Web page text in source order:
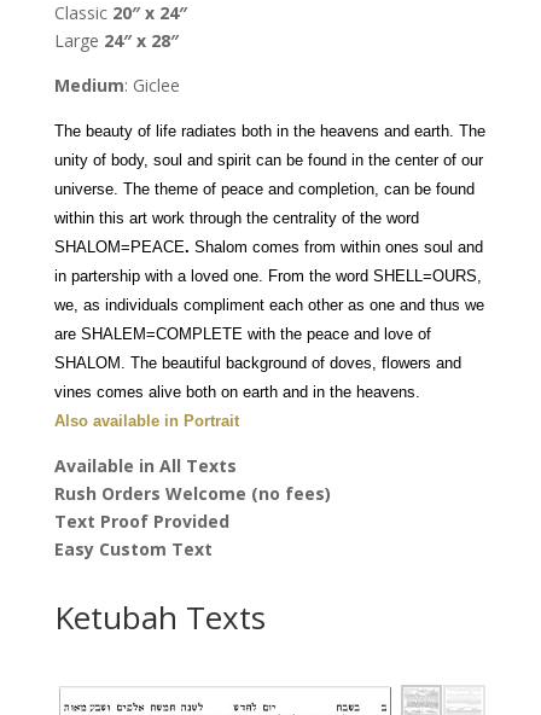
Classic 20″ x 24″
Large 24″ x 28″
Medium: Giclee
The beauty of life radiates both in the heavens and earth. The
unity of body, soul and spirit can be found in the center of our
universe. The theme of peace and completion, can be found
within this art work through the centrality of the word
SHALOM=PEACE. Shalom comes from within ones soul and
in partership with a loved one. From the word SHELL=OURS,
we, as individuals compliment each other as one and thus we
are SHALEM=COMPLETE with the peace and love of
SHALOM. The beautiful background of doves, flowers and
vines comes alive both on earth and in the heavens.
Also available in Portrait
Available in All Texts
Rush Orders Welcome (no fees)
Text Proof Provided
Easy Custom Text
Ketubah Texts